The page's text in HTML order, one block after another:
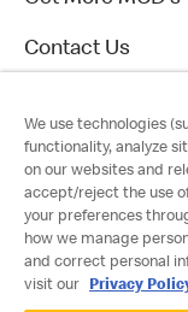
Contact Us
We use technologies
functionality, analyze
on our websites and
accept/reject the use
your preferences
how we manage
and correct personal
visit our
Privacy